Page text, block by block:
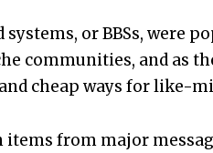
or BBSs, were
communities, and as
and cheap ways for like-
items from major